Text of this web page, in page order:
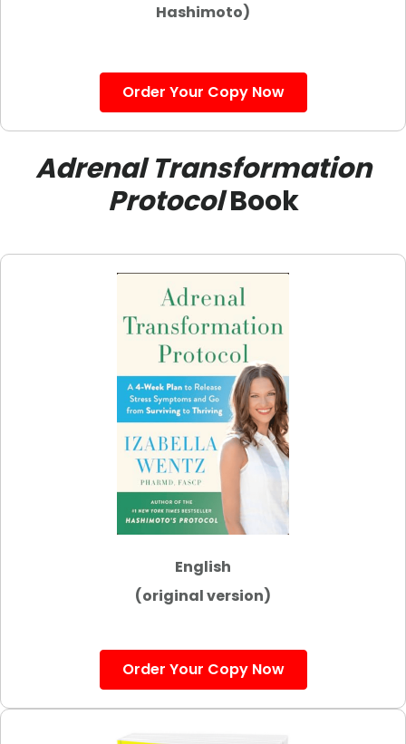
Hashimoto)
Order Your Copy Now
Adrenal Transformation
ProtocolBook
English
(original version)
Order Your Copy Now